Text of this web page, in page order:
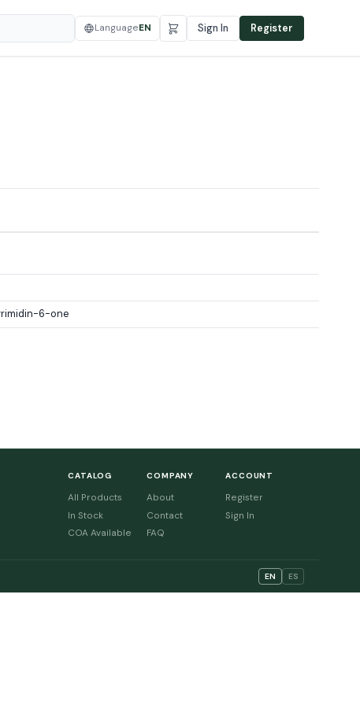
LanguageEN Sign In Register
6-one
CATALOG
All Products
In Stock
COA Available
COMPANY
About
Contact
FAQ
ACCOUNT
Register
Sign In
EN ES